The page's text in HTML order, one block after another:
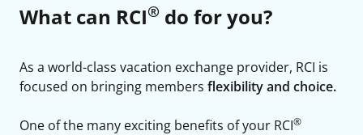
What can RCI® do for you?
As a world-class vacation exchange provider, RCI is
focused on bringing members flexibility and choice.
One of the many exciting benefits of your RCI®